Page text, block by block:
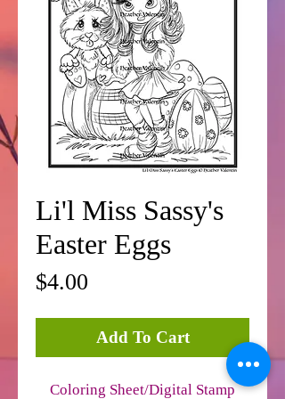
Li'l Miss Sassy's
Easter Eggs
$4.00
Add To Cart
Coloring Sheet/Digital Stamp